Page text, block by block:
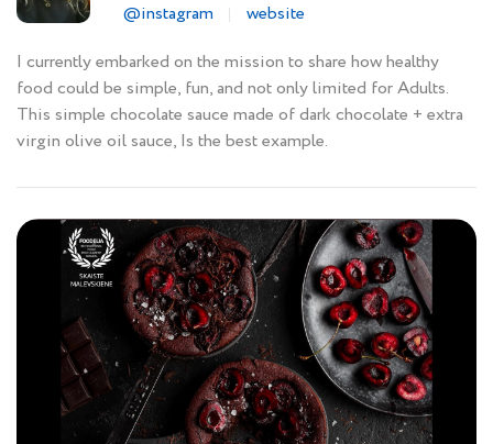
@instagram
website
I currently embarked on the mission to share how healthy
food could be simple, fun, and not only limited for Adults.
This simple chocolate sauce made of dark chocolate + extra
virgin olive oil sauce, Is the best example.